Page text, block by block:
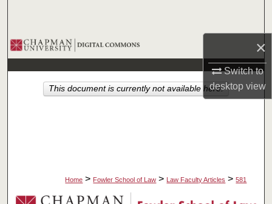
×
Switch to
desktopview
Browse Collections
My Account
Home > Fowler School of Law > Law Faculty Articles > 581
This document is currently not available here.